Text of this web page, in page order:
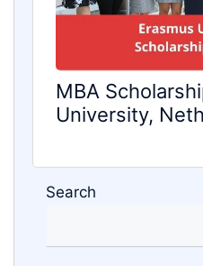
MBA
University,
Search